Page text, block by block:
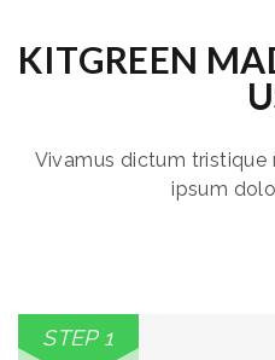
KITGREEN
Vivamus dictum tristique
ipsum
STEP 1